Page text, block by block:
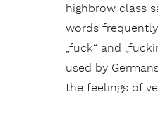
highbrow class
words
„fuck“ and
used by
the feelings of